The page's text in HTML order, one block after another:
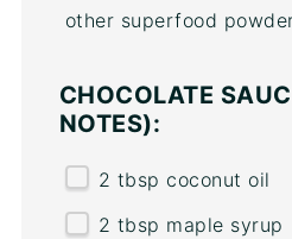
other superfood
CHOCOLATE
NOTES):
2 tbsp coconut oil
2 tbsp maple syrup